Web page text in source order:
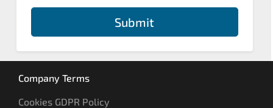
Submit
Company Terms
Cookies GDPR Policy